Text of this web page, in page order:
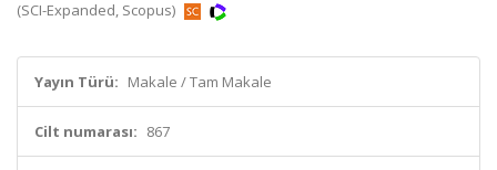
(SCI-Expanded, Scopus)
Yayın Türü: Makale / Tam Makale
Cilt numarası: 867